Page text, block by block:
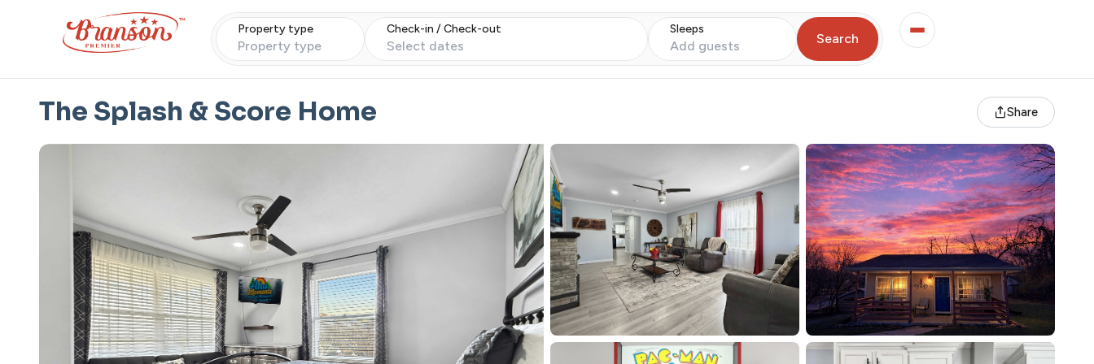
Property type
Property type
Check-in / Check-out
Select dates
Sleeps
Add guests Search
The Splash & Score Home Share